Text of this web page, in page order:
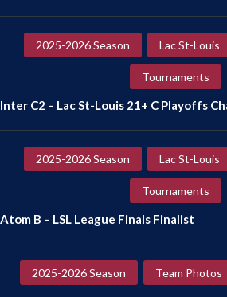
2025-2026 Season Lac St-Louis
Tournaments
Inter C2 – Lac St-Louis 21+ C Playoffs
2025-2026 Season Lac St-Louis
Tournaments
Atom B – LSL League Finals Finalist
2025-2026 Season Team Photos